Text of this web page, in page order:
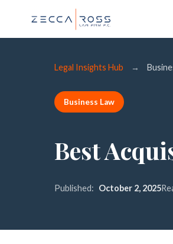
Legal Insights Hub →
Business Law
Best
Published: October 2, 2025